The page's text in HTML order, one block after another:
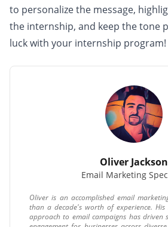
to personalize the message,
the internship, and keep the tone
luck with your internship program!
Oliver Jackson
Email Marketing
Oliver is an accomplished email
than a decade's worth of experience.
approach to email campaigns has driven